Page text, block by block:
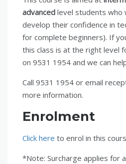
advanced level students
develop their confidence in
for complete beginners). If
this class is at the right level
on 9531 1954 and we can
Call 9531 1954 or email
more information.
Enrolment
Click here to enrol in this
*Note: Surcharge applies for